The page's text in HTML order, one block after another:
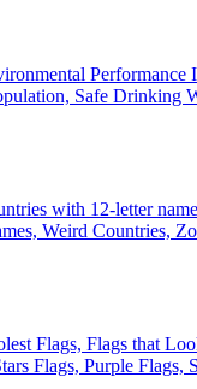
Performance
Safe Drinking
with 12-letter
Weird Countries,
Flags, Flags that
Flags, Purple Flags,